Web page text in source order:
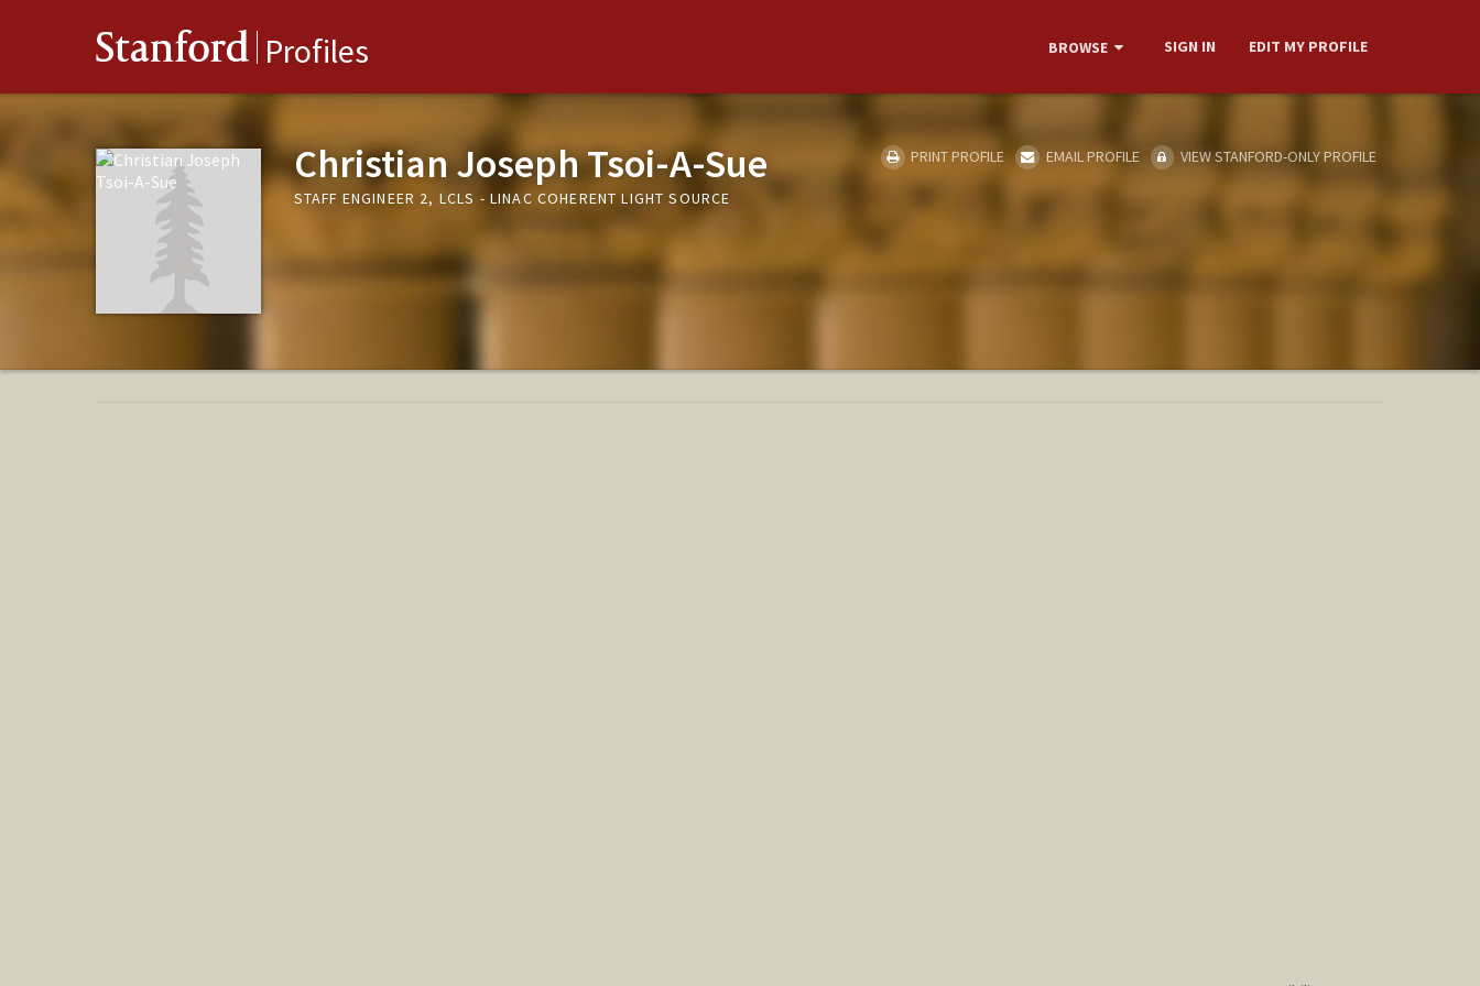
Stanford Profiles BROWSE SIGN IN EDIT MY PROFILE
Christian Joseph Tsoi-A-Sue
STAFF ENGINEER 2, LCLS - LINAC COHERENT LIGHT SOURCE
PRINT PROFILE EMAIL PROFILE VIEW STANFORD-ONLY PROFILE